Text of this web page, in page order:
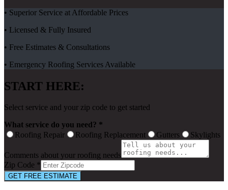
• Superior Service at Affordable Prices
• Licensed & Fully Insured
• Free Estimates & Consultations
• Emergency Roofing Services Available
START HERE:
Select service and your zip code to get started
What service do you need? *
Roofing Repair
Roofing Replacement Gutters Skylights
Comments about your roofing needs
Zip Code *
GET FREE ESTIMATE